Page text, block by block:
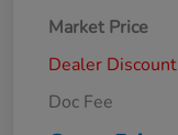
Market Price
Dealer Discount
Doc Fee